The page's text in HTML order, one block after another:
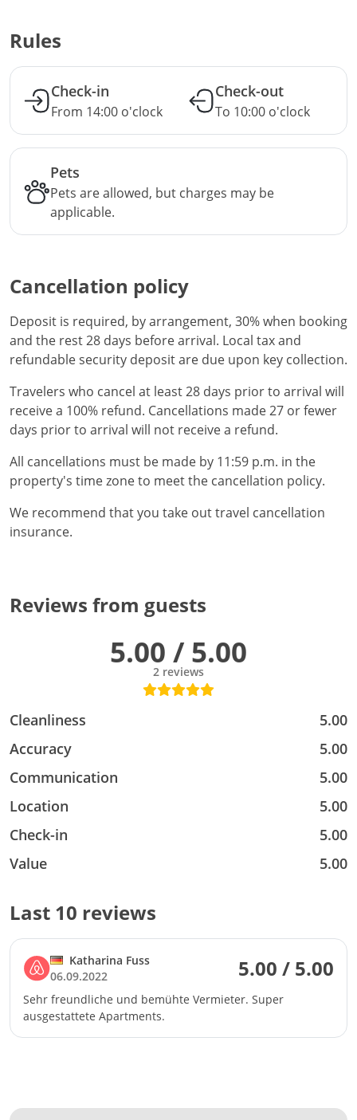
Rules
Check-in
From 14:00 o'clock
Check-out
To 10:00 o'clock
Pets
Pets are allowed, but charges may be
applicable.
Cancellation policy
Deposit is required, by arrangement, 30% when booking
and the rest 28 days before arrival. Local tax and
refundable security deposit are due upon key collection.
Travelers who cancel at least 28 days prior to arrival will
receive a 100% refund. Cancellations made 27 or fewer
days prior to arrival will not receive a refund.
All cancellations must be made by 11:59 p.m. in the
property's time zone to meet the cancellation policy.
We recommend that you take out travel cancellation
insurance.
Reviews from guests
5.00 / 5.00
2 reviews
Cleanliness
5.00
Accuracy
5.00
Communication
5.00
Location
5.00
Check-in
5.00
Value
5.00
Last 10 reviews
Katharina Fuss
06.09.2022
5.00 / 5.00
Sehr freundliche und bemühte Vermieter. Super
ausgestattete Apartments.